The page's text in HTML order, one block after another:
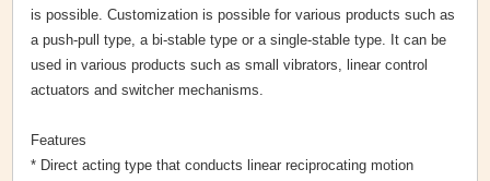
is possible. Customization is possible for various products such as
a push-pull type, a bi-stable type or a single-stable type. It can be
used in various products such as small vibrators, linear control
actuators and switcher mechanisms.
Features
* Direct acting type that conducts linear reciprocating motion